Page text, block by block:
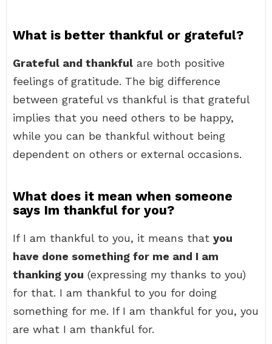
What is better thankful or grateful?
Grateful and thankful are both positive
feelings of gratitude. The big difference
between grateful vs thankful is that grateful
implies that you need others to be happy,
while you can be thankful without being
dependent on others or external occasions.
What does it mean when someone
says Im thankful for you?
If I am thankful to you, it means that you
have done something for me and I am
thanking you (expressing my thanks to you)
for that. I am thankful to you for doing
something for me. If I am thankful for you, you
are what I am thankful for.